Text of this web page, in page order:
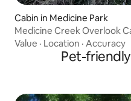
Cabin in Medicine Park
Medicine Creek Overlook
Value · Location · Accuracy
Pet-